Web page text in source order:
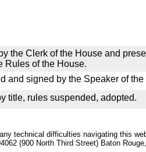
the Clerk of the House and
Rules of the House.
and signed by the Speaker of the
title, rules suspended, adopted.
technical difficulties navigating this
(900 North Third Street) Baton